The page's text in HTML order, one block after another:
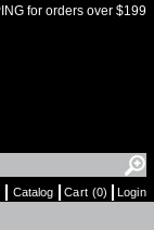
for orders over $199
Catalog Cart (0) Login